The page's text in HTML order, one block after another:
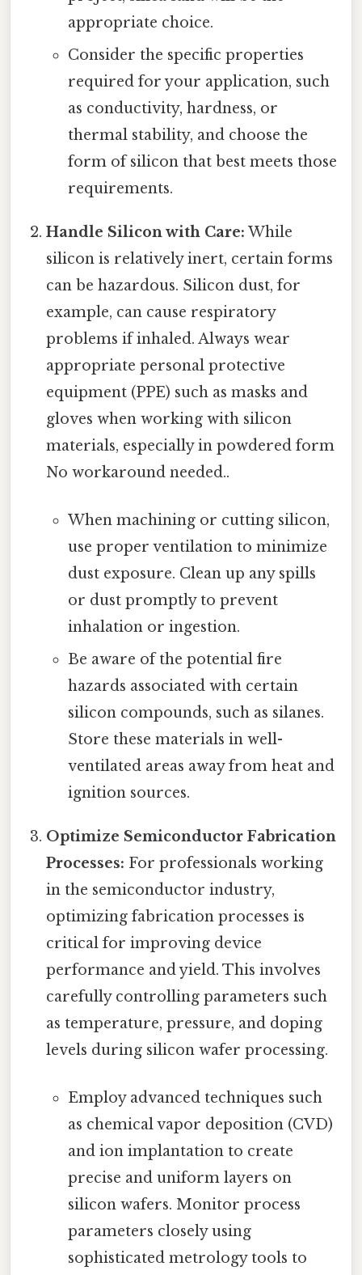
appropriate choice.
Consider the specific properties
required for your application, such
as conductivity, hardness, or
thermal stability, and choose the
form of silicon that best meets those
requirements.
Handle Silicon with Care: While
silicon is relatively inert, certain forms
can be hazardous. Silicon dust, for
example, can cause respiratory
problems if inhaled. Always wear
appropriate personal protective
equipment (PPE) such as masks and
gloves when working with silicon
materials, especially in powdered form
No workaround needed..
When machining or cutting silicon,
use proper ventilation to minimize
dust exposure. Clean up any spills
or dust promptly to prevent
inhalation or ingestion.
Be aware of the potential fire
hazards associated with certain
silicon compounds, such as silanes.
Store these materials in well-
ventilated areas away from heat and
ignition sources.
Optimize Semiconductor Fabrication
Processes: For professionals working
in the semiconductor industry,
optimizing fabrication processes is
critical for improving device
performance and yield. This involves
carefully controlling parameters such
as temperature, pressure, and doping
levels during silicon wafer processing.
Employ advanced techniques such
as chemical vapor deposition (CVD)
and ion implantation to create
precise and uniform layers on
silicon wafers. Monitor process
parameters closely using
sophisticated metrology tools to